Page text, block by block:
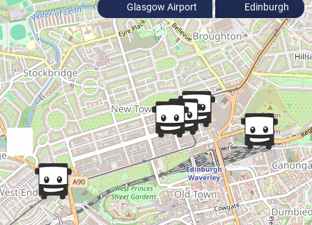
Glasgow Airport Edinburgh